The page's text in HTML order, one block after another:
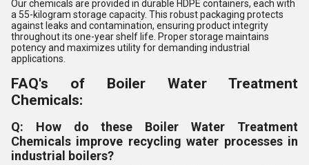
Our chemicals are provided in durable HDPE containers, each with
a 55-kilogram storage capacity. This robust packaging protects
against leaks and contamination, ensuring product integrity
throughout its one-year shelf life. Proper storage maintains
potency and maximizes utility for demanding industrial
applications.
FAQ's of Boiler Water Treatment
Chemicals:
Q: How do these Boiler Water Treatment
Chemicals improve recycling water processes in
industrial boilers?